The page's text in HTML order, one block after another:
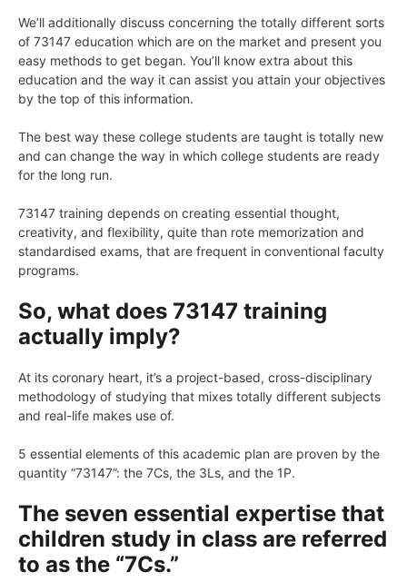
We’ll additionally discuss concerning the totally different sorts
of 73147 education which are on the market and present you
easy methods to get began. You’ll know extra about this
education and the way it can assist you attain your objectives
by the top of this information.
The best way these college students are taught is totally new
and can change the way in which college students are ready
for the long run.
73147 training depends on creating essential thought,
creativity, and flexibility, quite than rote memorization and
standardised exams, that are frequent in conventional faculty
programs.
So, what does 73147 training
actually imply?
At its coronary heart, it’s a project-based, cross-disciplinary
methodology of studying that mixes totally different subjects
and real-life makes use of.
5 essential elements of this academic plan are proven by the
quantity “73147”: the 7Cs, the 3Ls, and the 1P.
The seven essential expertise that
children study in class are referred
to as the “7Cs.”